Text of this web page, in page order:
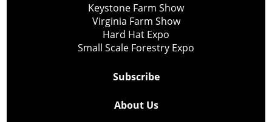
Keystone Farm Show
Virginia Farm Show
Hard Hat Expo
Small Scale Forestry Expo
Subscribe
About Us